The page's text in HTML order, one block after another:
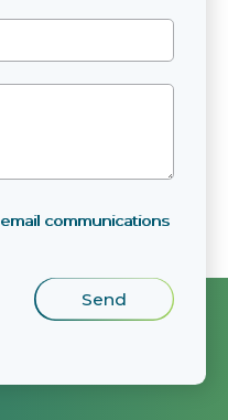
communications